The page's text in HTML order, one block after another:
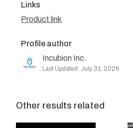
Links
Product link
Profile author
Incubion Inc.
Last Updated: July 31, 2026
Other results related